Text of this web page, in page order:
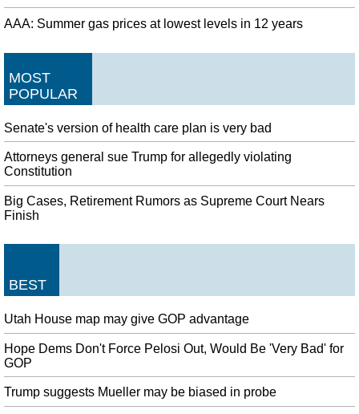
AAA: Summer gas prices at lowest levels in 12 years
MOST
POPULAR
Senate's version of health care plan is very bad
Attorneys general sue Trump for allegedly violating
Constitution
Big Cases, Retirement Rumors as Supreme Court Nears
Finish
BEST
Utah House map may give GOP advantage
Hope Dems Don't Force Pelosi Out, Would Be 'Very Bad' for
GOP
Trump suggests Mueller may be biased in probe